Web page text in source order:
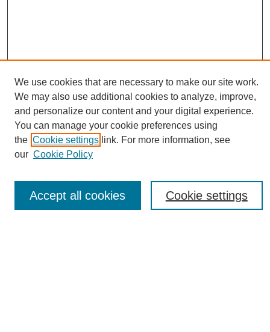
Journal Home
About eReporter
Reporter Article Archive
News Archive 2011 to 2023
News Archive 2000 to 2011
We use cookies that are necessary to make our site work.
We may also use additional cookies to analyze, improve,
and personalize our content and your digital experience.
You can manage your cookie preferences using
the Cookie settings link. For more information, see
our Cookie Policy
Cookie settings
Accept all cookies